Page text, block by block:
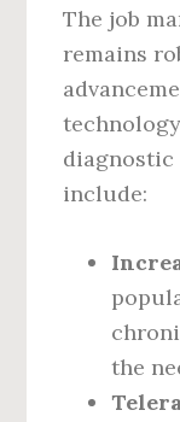
The job
remains
diagnostic
include:
the